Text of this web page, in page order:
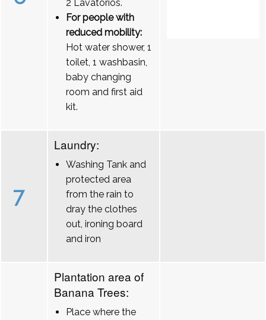
2 Lavatórios.
For people with
reduced mobility:
Hot water shower, 1
toilet, 1 washbasin,
baby changing
room and first aid
kit.
7
Laundry:
Washing Tank and
protected area
from the rain to
dray the clothes
out, ironing board
and iron
Plantation area of
Banana Trees:
Place where the